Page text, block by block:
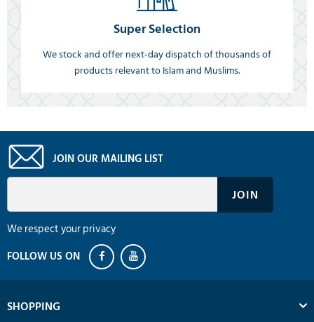
Super Selection
We stock and offer next-day dispatch of thousands of
products relevant to Islam and Muslims.
JOIN OUR MAILING LIST
We respect your privacy
SHOPPING